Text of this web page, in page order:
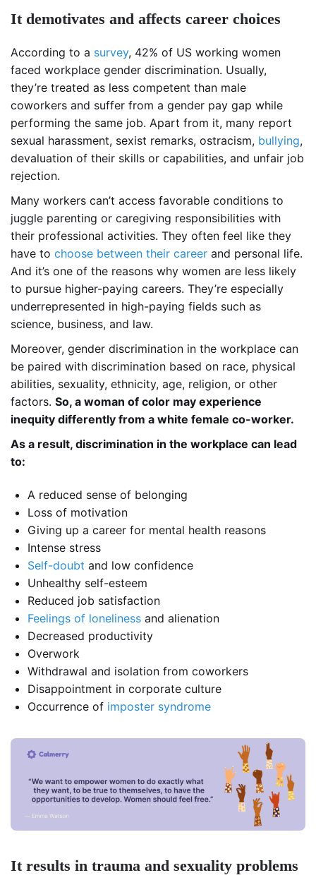
It demotivates and affects career choices
According to a survey, 42% of US working women
faced workplace gender discrimination. Usually,
they’re treated as less competent than male
coworkers and suffer from a gender pay gap while
performing the same job. Apart from it, many report
sexual harassment, sexist remarks, ostracism, bullying,
devaluation of their skills or capabilities, and unfair job
rejection.
Many workers can’t access favorable conditions to
juggle parenting or caregiving responsibilities with
their professional activities. They often feel like they
have to choose between their career and personal life.
And it’s one of the reasons why women are less likely
to pursue higher-paying careers. They’re especially
underrepresented in high-paying fields such as
science, business, and law.
Moreover, gender discrimination in the workplace can
be paired with discrimination based on race, physical
abilities, sexuality, ethnicity, age, religion, or other
factors. So, a woman of color may experience
inequity differently from a white female co-worker.
As a result, discrimination in the workplace can lead
to:
A reduced sense of belonging
Loss of motivation
Giving up a career for mental health reasons
Intense stress
Self-doubt and low confidence
Unhealthy self-esteem
Reduced job satisfaction
Feelings of loneliness and alienation
Decreased productivity
Overwork
Withdrawal and isolation from coworkers
Disappointment in corporate culture
Occurrence of imposter syndrome
It results in trauma and sexuality problems